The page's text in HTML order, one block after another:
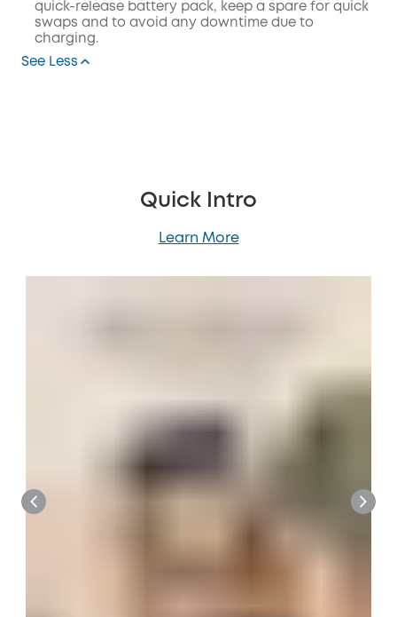
quick-release battery pack, keep a spare for quick
swaps and to avoid any downtime due to
charging.
See Less
Quick Intro
Learn More